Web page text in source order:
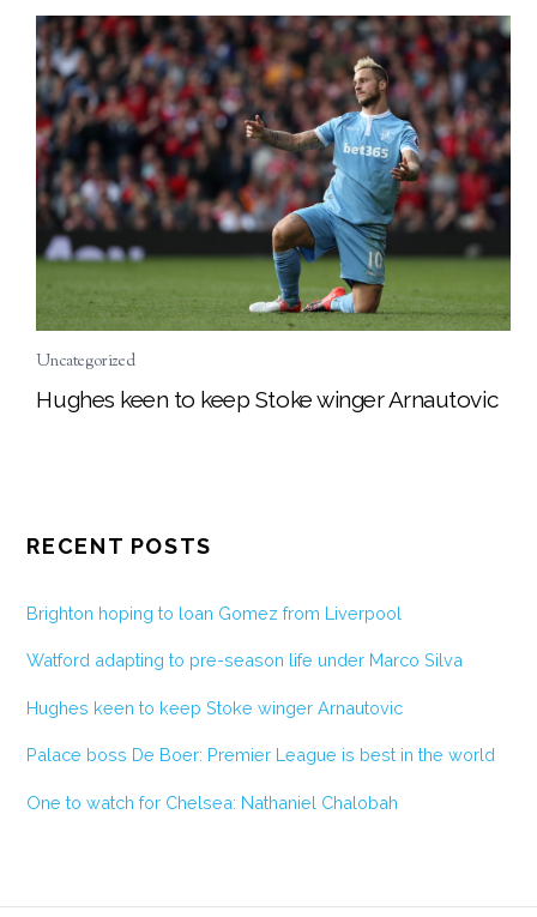
Uncategorized
Hughes keen to keep Stoke winger Arnautovic
RECENT POSTS
Brighton hoping to loan Gomez from Liverpool
Watford adapting to pre-season life under Marco Silva
Hughes keen to keep Stoke winger Arnautovic
Palace boss De Boer: Premier League is best in the world
One to watch for Chelsea: Nathaniel Chalobah